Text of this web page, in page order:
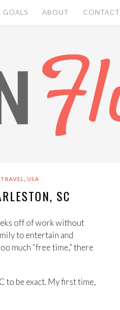
GOALS ABOUT CONTACT
TRAVEL , USA
SC
off of work without
to entertain and
much “free time,” there
to be exact. My first time,